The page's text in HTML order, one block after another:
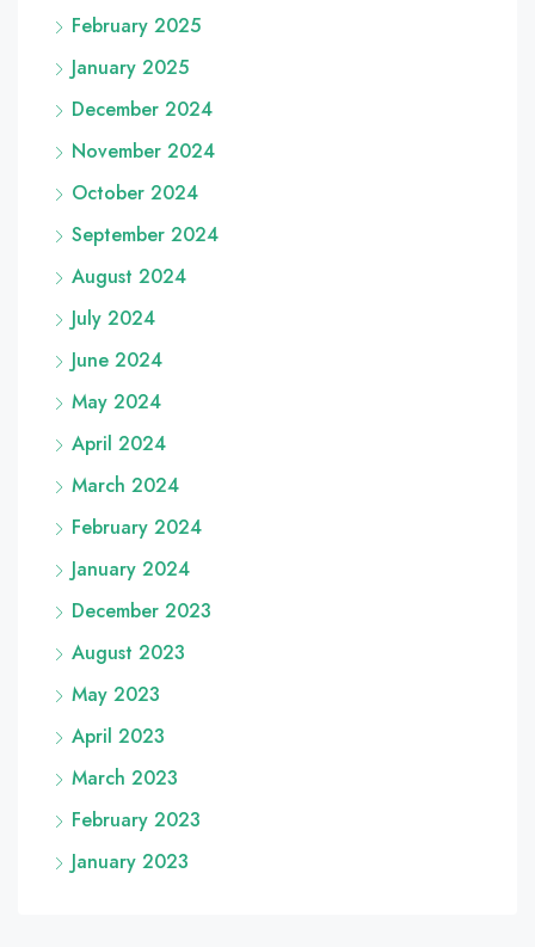
February 2025
January 2025
December 2024
November 2024
October 2024
September 2024
August 2024
July 2024
June 2024
May 2024
April 2024
March 2024
February 2024
January 2024
December 2023
August 2023
May 2023
April 2023
March 2023
February 2023
January 2023